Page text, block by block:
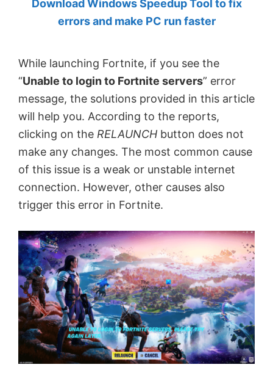
by
MVP.
Download Windows Speedup Tool to fix
errors and make PC run faster
While launching Fortnite, if you see the
“Unable to login to Fortnite servers” error
message, the solutions provided in this article
will help you. According to the reports,
clicking on the RELAUNCH button does not
make any changes. The most common cause
of this issue is a weak or unstable internet
connection. However, other causes also
trigger this error in Fortnite.